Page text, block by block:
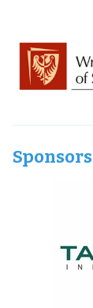
Sponsors